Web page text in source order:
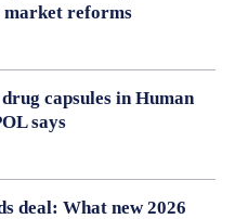
market reforms
capsules in Human
says
deal: What new 2026